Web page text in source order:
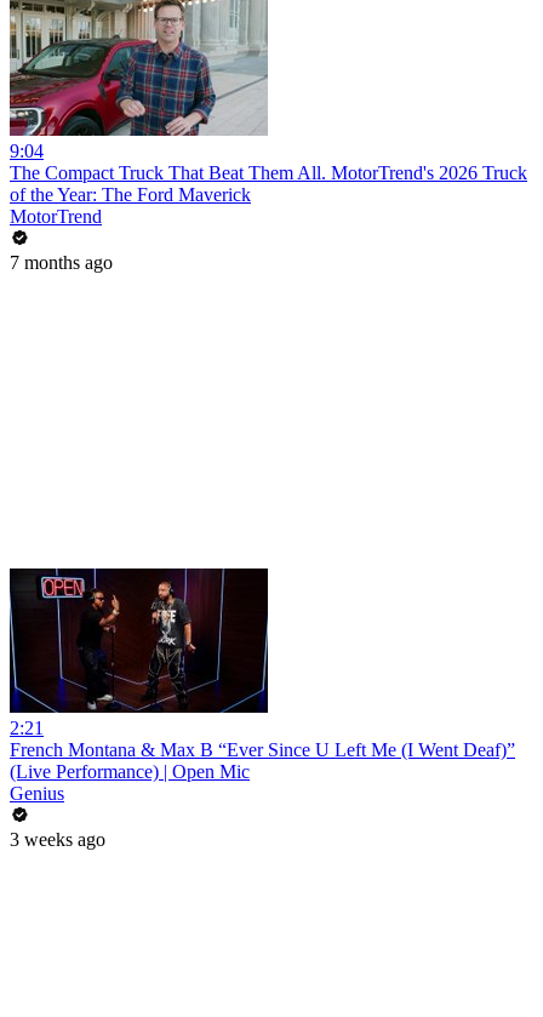
9:04
The Compact Truck That Beat Them All. MotorTrend's 2026 Truck
of the Year: The Ford Maverick
MotorTrend
7 months ago
2:21
French Montana & Max B “Ever Since U Left Me (I Went Deaf)”
(Live Performance) | Open Mic
Genius
3 weeks ago